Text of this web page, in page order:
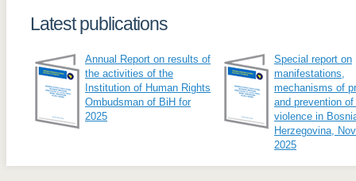
Latest publications
Annual Report on results of
the activities of the
Institution of Human Rights
Ombudsman of BiH for
2025
Special report on
manifestations,
mechanisms of
and prevention
violence in
Herzegovina,
2025